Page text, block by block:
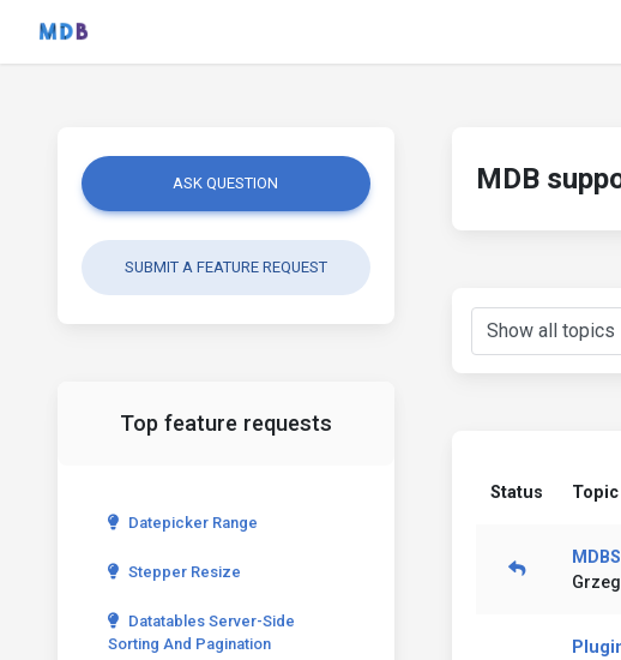
ASK QUESTION
SUBMIT A FEATURE REQUEST
Top feature requests
Datepicker Range
Stepper Resize
Datatables Server-Side
Sorting And Pagination
MDB
Status Topic